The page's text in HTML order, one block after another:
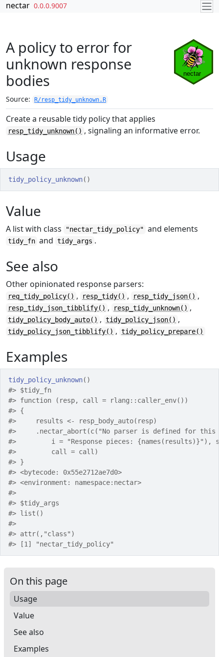
Skip to contents
nectar 0.0.0.9007
A policy to error for
unknown response
bodies
Source: R/resp_tidy_unknown.R
Create a reusable tidy policy that applies
resp_tidy_unknown() , signaling an informative error.
Usage
tidy_policy_unknown( )
Value
A list with class "nectar_tidy_policy" and elements
tidy_fn and tidy_args .
See also
Other opinionated response parsers:
req_tidy_policy() , resp_tidy() , resp_tidy_json() ,
resp_tidy_json_tibblify() , resp_tidy_unknown() ,
tidy_policy_body_auto() , tidy_policy_json() ,
tidy_policy_json_tibblify() , tidy_policy_prepare()
Examples
tidy_policy_unknown( )
#> $tidy_fn
#> function (resp, call = rlang::caller_env())
#> {
#>
     results <- resp_body_auto(resp)
#>
.nectar_abort(c("No parser is defined for
#>
i = "Response pieces: {names(results)}"),
#>
         call = call)
#> }
#> <bytecode: 0x55e2712ae7d0>
#> <environment: namespace:nectar>
#>
#> $tidy_args
#> list()
#>
#> attr(,"class")
#> [1] "nectar_tidy_policy"
On this page
Usage
Value
See also
Examples